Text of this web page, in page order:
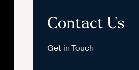
Contact Us
Get in Touch